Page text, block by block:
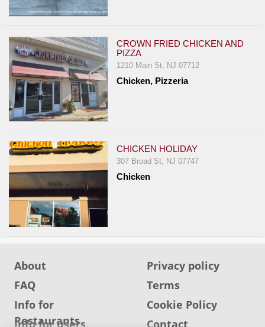
CROWN FRIED CHICKEN AND
PIZZA
1210 Main St, NJ 07712
Chicken, Pizzeria
CHICKEN HOLIDAY
307 Broad St, NJ 07747
Chicken
About
Privacy policy
FAQ
Terms
Info for
Restaurants
Cookie Policy